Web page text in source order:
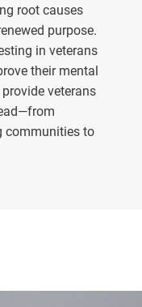
root causes
purpose.
in veterans
their mental
veterans
communities to